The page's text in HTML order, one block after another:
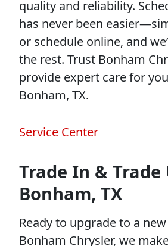
quality and reliability.
has never been
or schedule online, and
the rest. Trust Bonham
provide expert care for
Bonham, TX.
Service Center
Trade In & Trade
Bonham, TX
Ready to upgrade to a new
Bonham Chrysler, we